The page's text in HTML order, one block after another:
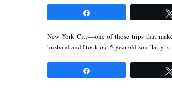
New York City—one of those trips that
husband and I took our 5-year-old son Harry